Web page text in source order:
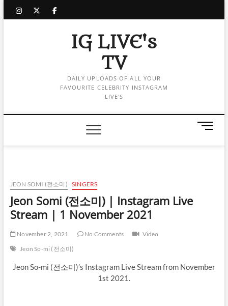
instagram
twitter
facebook
IG LIVE's
TV
DAILY UPLOADS OF ALL YOUR
FAVOURITE CELEBRITY INSTAGRAM
LIVE'S
M
n
JEON SOMI (전소미) SINGERS
Jeon Somi (전소미) | Instagram Live
Stream | 1 November 2021
November 2, 2021 No Comments
Video
Jeon So-mi (전소미)
Jeon So-mi (전소미)’s Instagram Live Stream from November
1st 2021.